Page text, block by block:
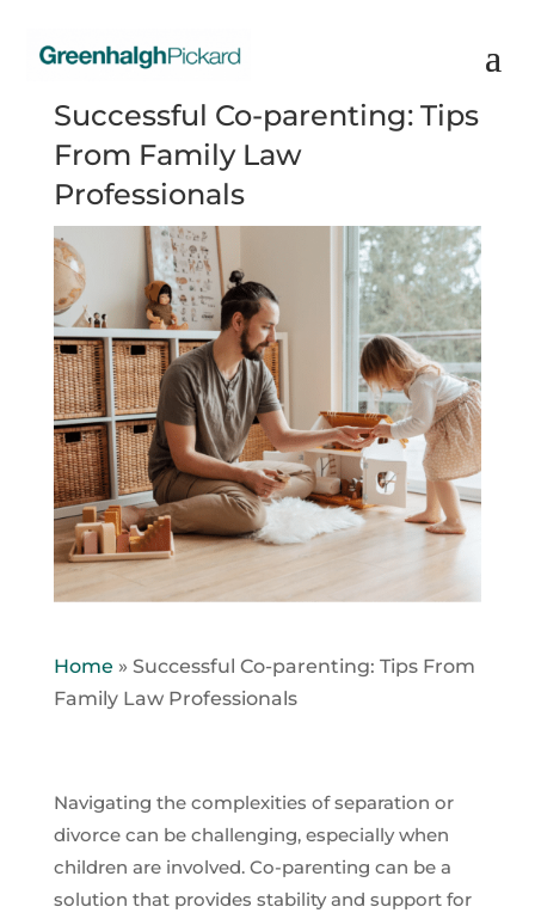
Successful Co-parenting: Tips
From Family Law
Professionals
Home » Successful Co-parenting: Tips From
Family Law Professionals
Navigating the complexities of separation or
divorce can be challenging, especially when
children are involved. Co-parenting can be a
solution that provides stability and support for